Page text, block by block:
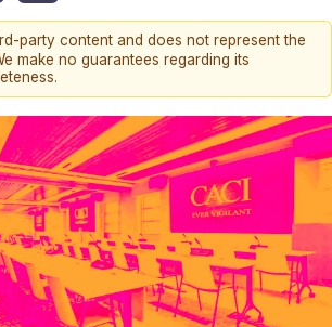
party content and does not represent the
make no guarantees regarding its